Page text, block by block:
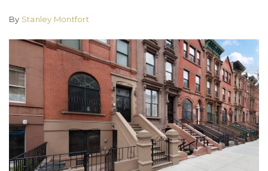
By Stanley Montfort